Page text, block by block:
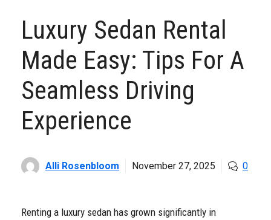
Luxury Sedan Rental
Made Easy: Tips For A
Seamless Driving
Experience
Alli Rosenbloom November 27, 2025 0
Renting a luxury sedan has grown significantly in